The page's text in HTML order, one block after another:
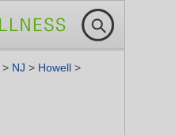
> NJ > Howell >